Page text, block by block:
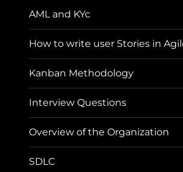
AML and KYc
How to write user Stories in
Kanban Methodology
Interview Questions
Overview of the Organization
SDLC